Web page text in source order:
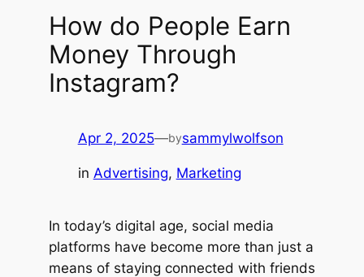
How do People Earn
Money Through
Instagram?
Apr 2, 2025—bysammylwolfson
in Advertising, Marketing
In today’s digital age, social media
platforms have become more than just a
means of staying connected with friends